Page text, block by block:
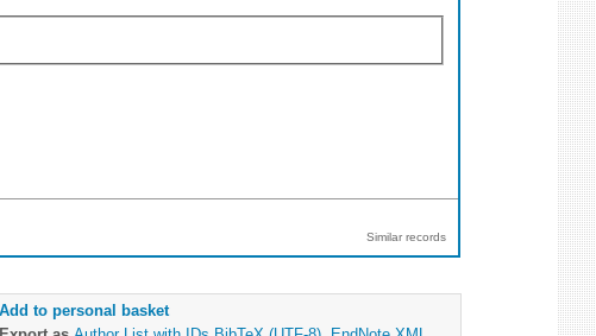
Similar records
Add to personal basket